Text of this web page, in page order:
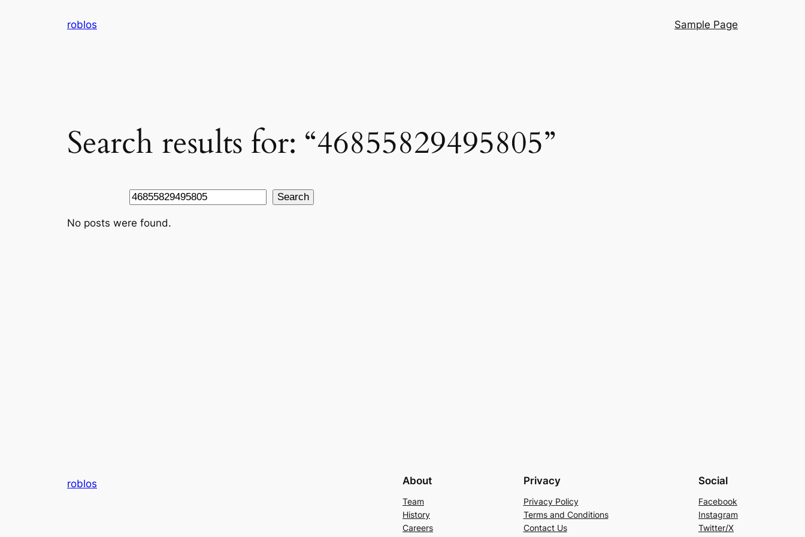
roblos Sample Page
Search results for: “46855829495805”
Search Search
No posts were found.
roblos About
Team
History
Careers
Privacy
Privacy Policy
Terms and Conditions
Contact Us
Social
Facebook
Instagram
Twitter/X